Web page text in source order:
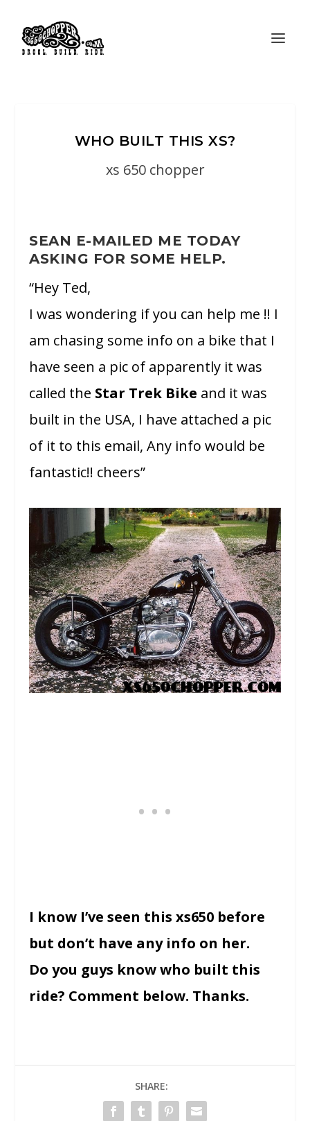
WHO BUILT THIS XS?
xs 650 chopper
SEAN E-MAILED ME TODAY
ASKING FOR SOME HELP.
“Hey Ted,
I was wondering if you can help me !! I
am chasing some info on a bike that I
have seen a pic of apparently it was
called the Star Trek Bike and it was
built in the USA, I have attached a pic
of it to this email, Any info would be
fantastic!! cheers”
I know I’ve seen this xs650 before
but don’t have any info on her.
Do you guys know who built this
ride? Comment below. Thanks.
SHARE: